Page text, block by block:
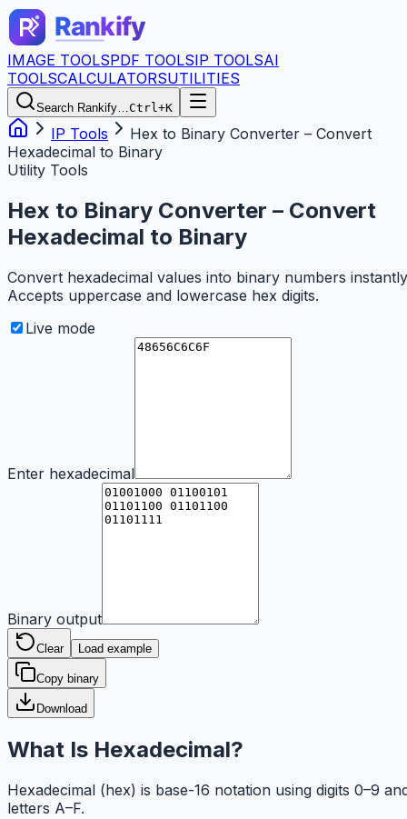
IMAGE TOOLSPDF TOOLSIP TOOLSAI
TOOLSCALCULATORSUTILITIES
Search Rankify…Ctrl+K
IP Tools
Hex to Binary Converter – Convert
Hexadecimal to Binary
Utility Tools
Hex to Binary Converter – Convert
Hexadecimal to Binary
Convert hexadecimal values into binary numbers
Accepts uppercase and lowercase hex digits.
Live mode
Enter hexadecimal
Binary output
Clear Load example
Copy binary
Download
What Is Hexadecimal?
Hexadecimal (hex) is base-16 notation using digits 0–9
letters A–F.